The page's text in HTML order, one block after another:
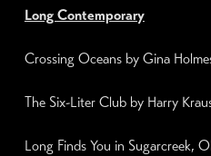
Long Contemporary
Crossing Oceans by Gina
The Six-Liter Club by Harry
Long Finds You in Sugarcreek,